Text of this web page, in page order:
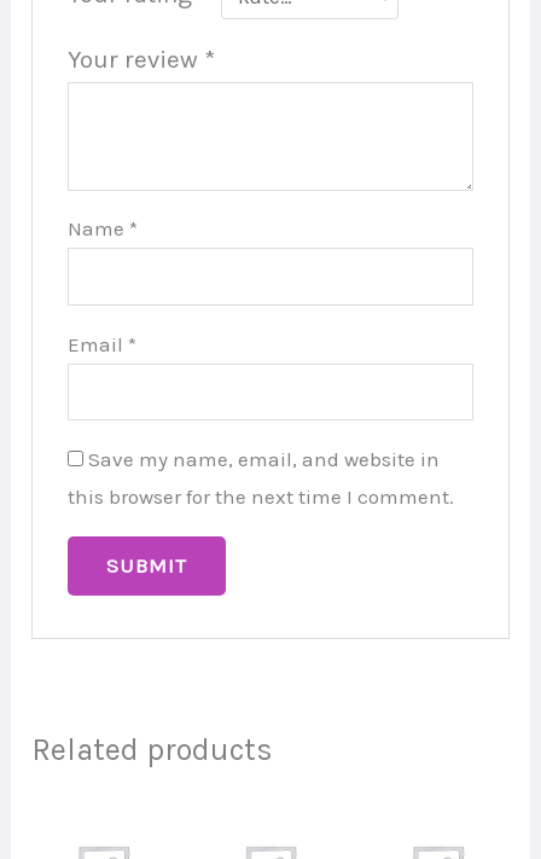
Your review *
Name *
Email *
Save my name, email, and website in
this browser for the next time I comment.
Related products